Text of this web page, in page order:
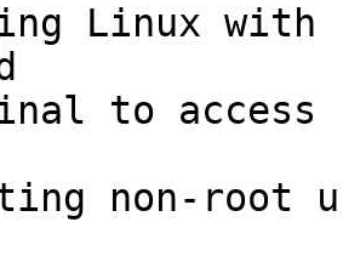
Linux with
to access
non-root